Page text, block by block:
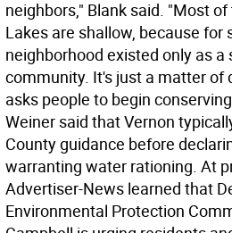
neighbors," Blank said. "Most
Lakes are shallow, because for
neighborhood existed only as
community. It's just a matter of
asks people to begin
Weiner said that Vernon
County guidance before
warranting water rationing. At
Advertiser-News learned that
Environmental Protection